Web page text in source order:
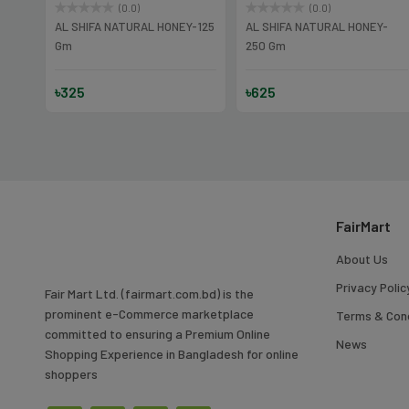
(0.0)
AL SHIFA NATURAL HONEY-125
Gm
৳325
(0.0)
AL SHIFA NATURAL HONEY-
250 Gm
৳625
Fair Mart Ltd. (fairmart.com.bd) is the
prominent e-Commerce marketplace
committed to ensuring a Premium Online
Shopping Experience in Bangladesh for online
shoppers
FairMart
About Us
Privacy
Terms &
News